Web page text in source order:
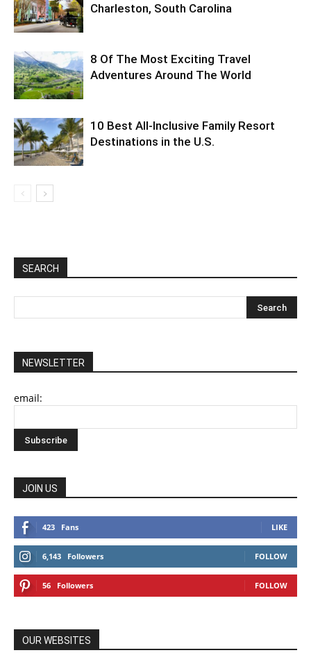
Charleston, South Carolina
8 Of The Most Exciting Travel
Adventures Around The World
10 Best All-Inclusive Family Resort
Destinations in the U.S.
SEARCH
NEWSLETTER
email:
JOIN US
423 Fans LIKE
6,143 Followers FOLLOW
56 Followers FOLLOW
OUR WEBSITES